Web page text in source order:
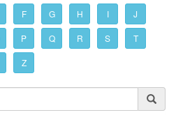
F G H I J
P Q R S T
Z